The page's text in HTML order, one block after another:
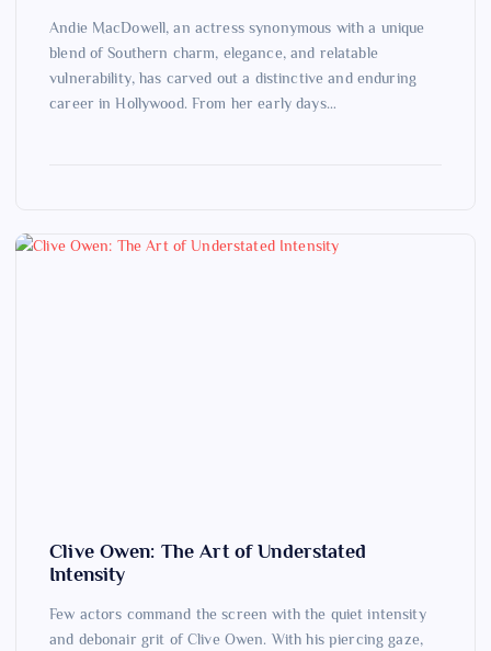
Andie MacDowell, an actress synonymous with a unique
blend of Southern charm, elegance, and relatable
vulnerability, has carved out a distinctive and enduring
career in Hollywood. From her early days…
Clive Owen: The Art of Understated
Intensity
Few actors command the screen with the quiet intensity
and debonair grit of Clive Owen. With his piercing gaze,